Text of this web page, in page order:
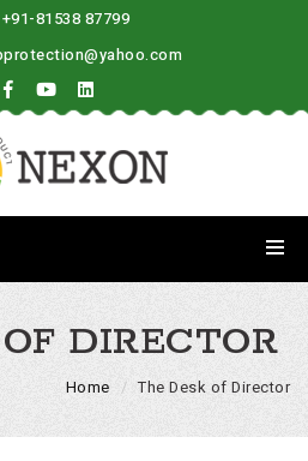
+91-81538 87799
DIRECTOR
Home The Desk of Director